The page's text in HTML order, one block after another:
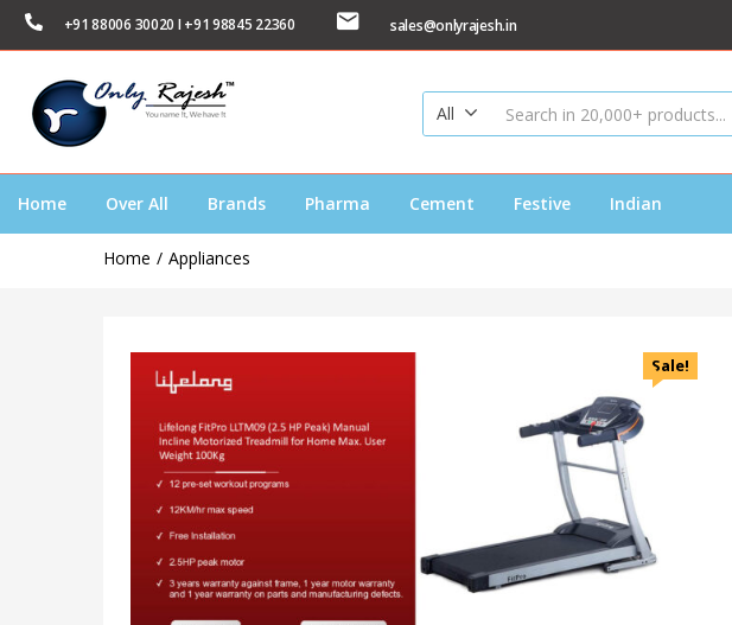
+91 88006 30020 I +91 98845 22360 sales@onlyrajesh.in
All
Home Over All Brands Pharma Cement Festive Indian
Home Appliances
Sale!